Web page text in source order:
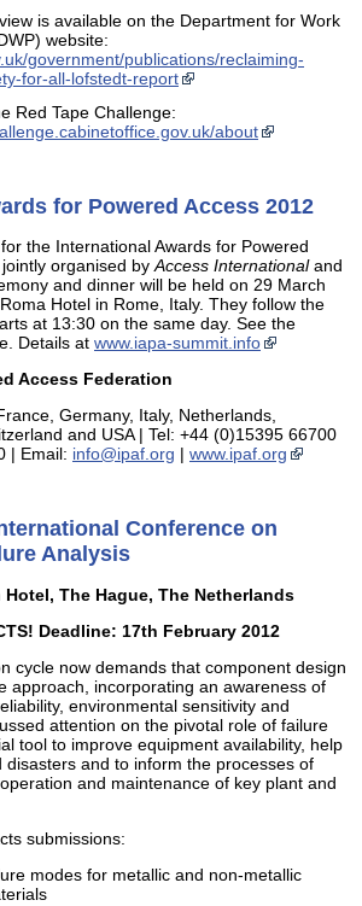
is available on the Department for Work
website:
government/publications/reclaiming-
for-all-lofstedt-report
Red Tape Challenge:
about
for Powered Access 2012
the International Awards for Powered
jointly organised byAccess Internationaland
and dinner will be held on 29 March
Hotel in Rome, Italy. They follow the
at 13:30 on the same day. See the
Details at www.iapa-summit.info
Access Federation
Germany, Italy, Netherlands,
and USA | Tel: +44 (0)15395 66700
| Email: info@ipaf.org | www.ipaf.org
Conference on
Analysis
The Hague, The Netherlands
Deadline: 17th February 2012
cycle now demands that component design
approach, incorporating an awareness of
environmental sensitivity and
attention on the pivotal role of failure
tool to improve equipment availability, help
disasters and to inform the processes of
and maintenance of key plant and
submissions:
modes for metallic and non-metallic